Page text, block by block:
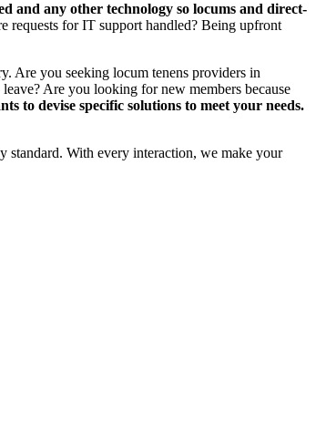
and any other technology so locums and direct-
requests for IT support handled? Being upfront
Are you seeking locum tenens providers in
Are you looking for new members because
to devise specific solutions to meet your needs.
standard. With every interaction, we make your